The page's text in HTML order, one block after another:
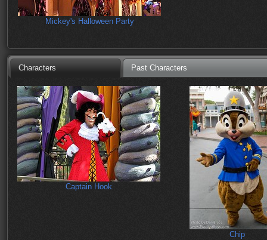
Mickey's Halloween Party
Characters Past Characters
Captain Hook
Chip